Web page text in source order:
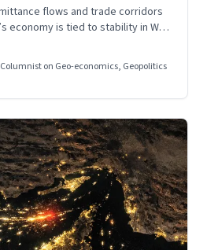
flows and trade corridors
economy is tied to stability in West
on Geo-economics, Geopolitics